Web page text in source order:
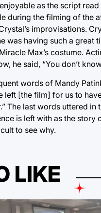
as the script
during the filming of the
improvisations.
was having such a
Max’s costume.
he said, “You don’t
words of Mandy
left [the film] for us to
The last words uttered
is left with as the story
to see why.
LIKE